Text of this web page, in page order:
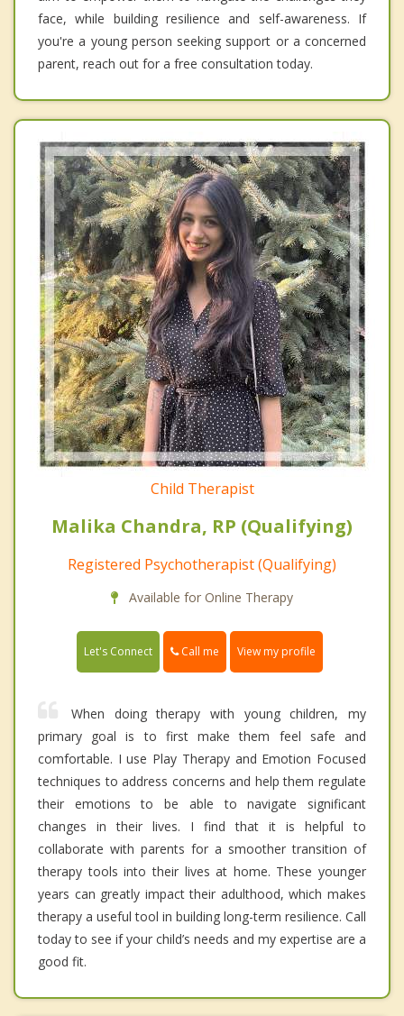
face, while building resilience and self-awareness. If
you're a young person seeking support or a concerned
parent, reach out for a free consultation today.
Child Therapist
Malika Chandra, RP (Qualifying)
Registered Psychotherapist (Qualifying)
Available for Online Therapy
Let's Connect Call me View my profile
When doing therapy with young children, my
primary goal is to first make them feel safe and
comfortable. I use Play Therapy and Emotion Focused
techniques to address concerns and help them regulate
their emotions to be able to navigate significant
changes in their lives. I find that it is helpful to
collaborate with parents for a smoother transition of
therapy tools into their lives at home. These younger
years can greatly impact their adulthood, which makes
therapy a useful tool in building long-term resilience. Call
today to see if your child’s needs and my expertise are a
good fit.